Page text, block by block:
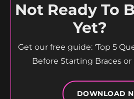
Not Ready To
Yet?
Get our free guide: ‘Top 5
Before Starting Braces or
DOWNLOAD